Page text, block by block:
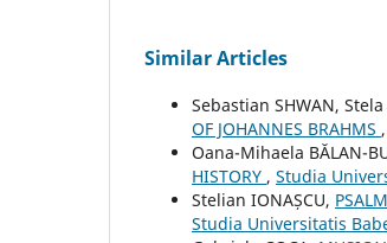
Similar Articles
Sebastian SHWAN, Stela
OF JOHANNES BRAHMS ,
Oana-Mihaela BĂLAN-
HISTORY , Studia
Stelian IONAȘCU,
Studia Universitatis